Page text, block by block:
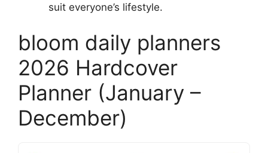
suit everyone’s lifestyle.
bloom daily planners
2026 Hardcover
Planner (January –
December)